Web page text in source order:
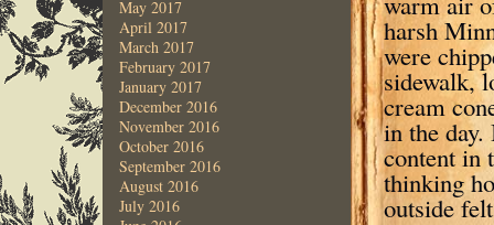
May 2017
April 2017
March 2017
February 2017
January 2017
December 2016
November 2016
October 2016
September 2016
August 2016
July 2016
harsh
were
sidewalk,
cream
in the day.
content in
thinking
outside